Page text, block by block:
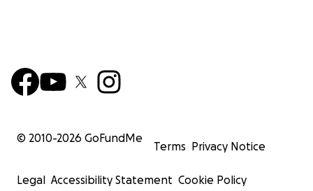
© 2010-2026 GoFundMe
Terms Privacy Notice
Legal Accessibility Statement Cookie Policy